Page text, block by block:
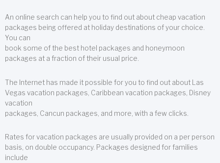
An online search can help you to find out about cheap vacation
packages being offered at holiday destinations of your choice.
You can
book some of the best hotel packages and honeymoon
packages at a fraction of their usual price.
The Internet has made it possible for you to find out about Las
Vegas vacation packages, Caribbean vacation packages, Disney
vacation
packages, Cancun packages, and more, with a few clicks.
Rates for vacation packages are usually provided on a per person
basis, on double occupancy. Packages designed for families
include